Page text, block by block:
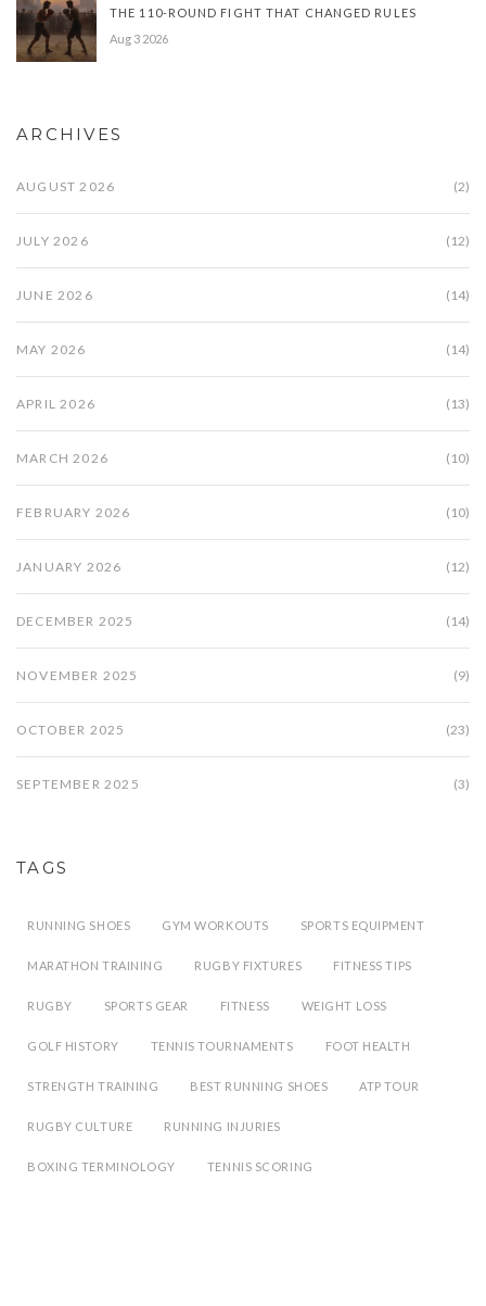
THE 110-ROUND FIGHT THAT CHANGED RULES
Aug 3 2026
ARCHIVES
AUGUST 2026 (2)
JULY 2026 (12)
JUNE 2026 (14)
MAY 2026 (14)
APRIL 2026 (13)
MARCH 2026 (10)
FEBRUARY 2026 (10)
JANUARY 2026 (12)
DECEMBER 2025 (14)
NOVEMBER 2025 (9)
OCTOBER 2025 (23)
SEPTEMBER 2025 (3)
TAGS
RUNNING SHOES GYM WORKOUTS SPORTS EQUIPMENT
MARATHON TRAINING RUGBY FIXTURES FITNESS TIPS
RUGBY SPORTS GEAR FITNESS WEIGHT LOSS
GOLF HISTORY TENNIS TOURNAMENTS FOOT HEALTH
STRENGTH TRAINING BEST RUNNING SHOES ATP TOUR
RUGBY CULTURE RUNNING INJURIES
BOXING TERMINOLOGY TENNIS SCORING